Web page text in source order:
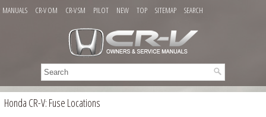
MANUALS CR-V OM CR-V SM PILOT NEW TOP SITEMAP SEARCH
Honda CR-V: Fuse Locations